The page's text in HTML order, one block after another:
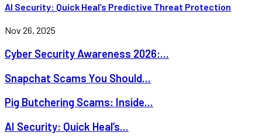
AI Security: Quick Heal’s Predictive Threat Protection
Nov 26, 2025
Cyber Security Awareness 2026:...
Snapchat Scams You Should...
Pig Butchering Scams: Inside...
AI Security: Quick Heal’s...